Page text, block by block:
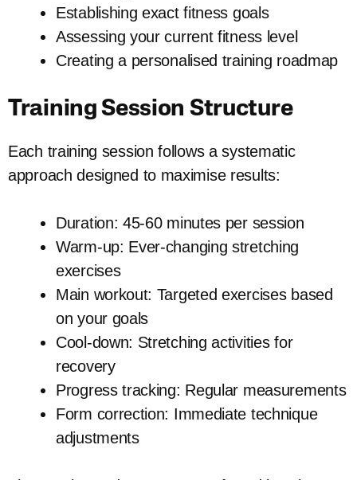
Establishing exact fitness goals
Assessing your current fitness level
Creating a personalised training roadmap
Training Session Structure
Each training session follows a systematic
approach designed to maximise results:
Duration: 45-60 minutes per session
Warm-up: Ever-changing stretching
exercises
Main workout: Targeted exercises based
on your goals
Cool-down: Stretching activities for
recovery
Progress tracking: Regular measurements
Form correction: Immediate technique
adjustments